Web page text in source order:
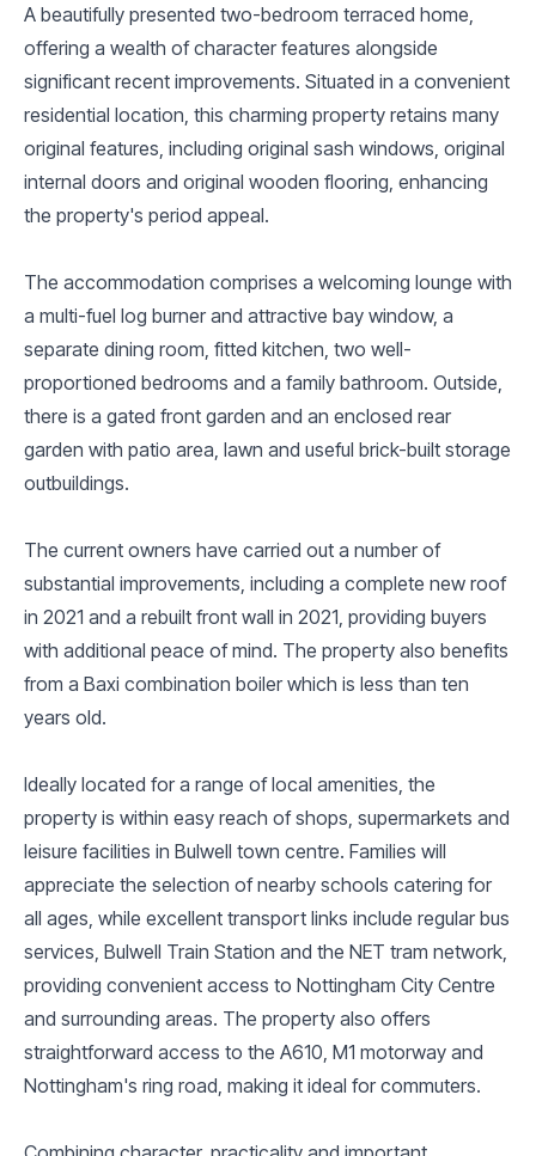
A beautifully presented two-bedroom terraced home,
offering a wealth of character features alongside
significant recent improvements. Situated in a convenient
residential location, this charming property retains many
original features, including original sash windows, original
internal doors and original wooden flooring, enhancing
the property's period appeal.
The accommodation comprises a welcoming lounge with
a multi-fuel log burner and attractive bay window, a
separate dining room, fitted kitchen, two well-
proportioned bedrooms and a family bathroom. Outside,
there is a gated front garden and an enclosed rear
garden with patio area, lawn and useful brick-built storage
outbuildings.
The current owners have carried out a number of
substantial improvements, including a complete new roof
in 2021 and a rebuilt front wall in 2021, providing buyers
with additional peace of mind. The property also benefits
from a Baxi combination boiler which is less than ten
years old.
Ideally located for a range of local amenities, the
property is within easy reach of shops, supermarkets and
leisure facilities in Bulwell town centre. Families will
appreciate the selection of nearby schools catering for
all ages, while excellent transport links include regular bus
services, Bulwell Train Station and the NET tram network,
providing convenient access to Nottingham City Centre
and surrounding areas. The property also offers
straightforward access to the A610, M1 motorway and
Nottingham's ring road, making it ideal for commuters.